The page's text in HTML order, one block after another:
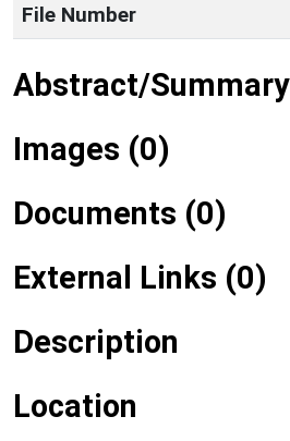
File Number
Abstract/Summary
Images (0)
Documents (0)
External Links (0)
Description
Location